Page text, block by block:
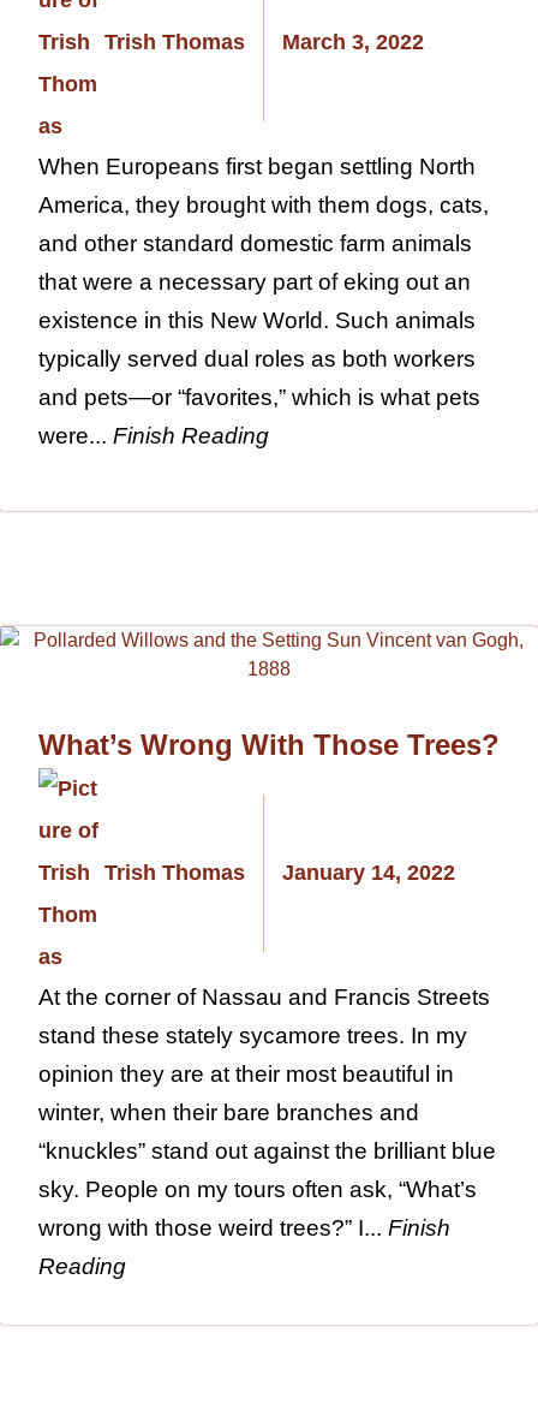
Trish Thomas March 3, 2022
When Europeans first began settling North
America, they brought with them dogs, cats,
and other standard domestic farm animals
that were a necessary part of eking out an
existence in this New World. Such animals
typically served dual roles as both workers
and pets—or “favorites,” which is what pets
were... Finish Reading
What’s Wrong With Those Trees?
Trish Thomas January 14, 2022
At the corner of Nassau and Francis Streets
stand these stately sycamore trees. In my
opinion they are at their most beautiful in
winter, when their bare branches and
“knuckles” stand out against the brilliant blue
sky. People on my tours often ask, “What’s
wrong with those weird trees?” I... Finish
Reading